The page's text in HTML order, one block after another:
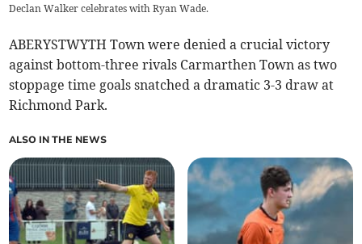
Declan Walker celebrates with Ryan Wade.
ABERYSTWYTH Town were denied a crucial victory
against bottom-three rivals Carmarthen Town as two
stoppage time goals snatched a dramatic 3-3 draw at
Richmond Park.
ALSO IN THE NEWS